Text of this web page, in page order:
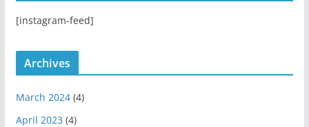
r
m
e
[instagram-feed]
Archives
March 2024(4)
April 2023 (4)